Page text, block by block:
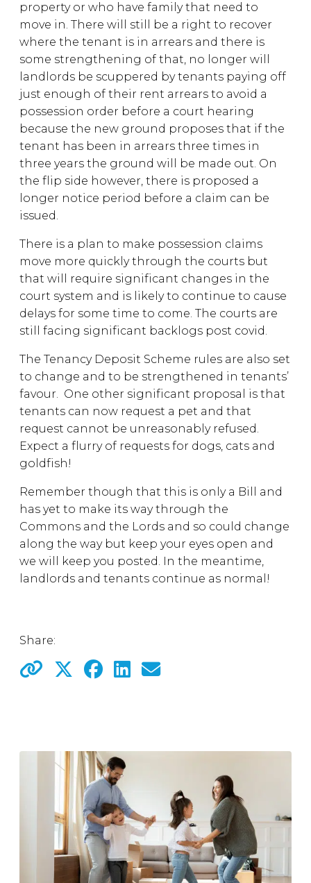
property or who have family that need to
move in. There will still be a right to recover
where the tenant is in arrears and there is
some strengthening of that, no longer will
landlords be scuppered by tenants paying off
just enough of their rent arrears to avoid a
possession order before a court hearing
because the new ground proposes that if the
tenant has been in arrears three times in
three years the ground will be made out. On
the flip side however, there is proposed a
longer notice period before a claim can be
issued.
There is a plan to make possession claims
move more quickly through the courts but
that will require significant changes in the
court system and is likely to continue to cause
delays for some time to come. The courts are
still facing significant backlogs post covid.
The Tenancy Deposit Scheme rules are also set
to change and to be strengthened in tenants’
favour. One other significant proposal is that
tenants can now request a pet and that
request cannot be unreasonably refused.
Expect a flurry of requests for dogs, cats and
goldfish!
Remember though that this is only a Bill and
has yet to make its way through the
Commons and the Lords and so could change
along the way but keep your eyes open and
we will keep you posted. In the meantime,
landlords and tenants continue as normal!
Share: